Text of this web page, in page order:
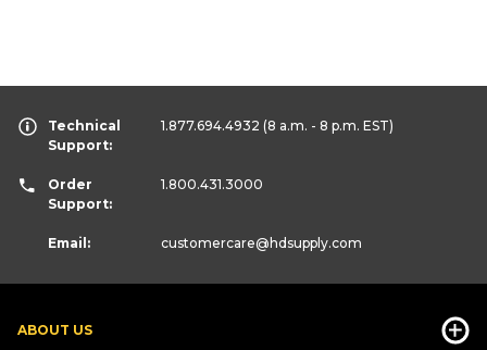
ABOUT US
Technical
Support:
1.877.694.4932 (8 a.m. - 8 p.m. EST)
Order
Support:
1.800.431.3000
Email: customercare@hdsupply.com